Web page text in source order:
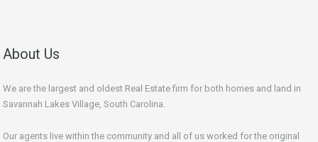
About Us
We are the largest and oldest Real Estate firm for both homes and land in
Savannah Lakes Village, South Carolina.
Our agents live within the community and all of us worked for the original